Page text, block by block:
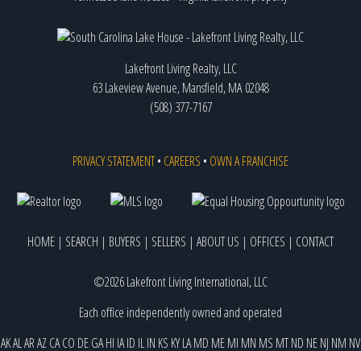
Lakefront Living Realty, LLC
63 Lakeview Avenue, Mansfield, MA 02048
(508) 377-7167
PRIVACY STATEMENT• CAREERS • OWN A FRANCHISE
HOME | SEARCH | BUYERS | SELLERS | ABOUT US | OFFICES | CONTACT
©2026 Lakefront Living International, LLC
Each office independently owned and operated
AKALARAZ CACO DEGAHI IAID ILIN KS KYLAMD MEMI MN MS MTND NENJ NM NV